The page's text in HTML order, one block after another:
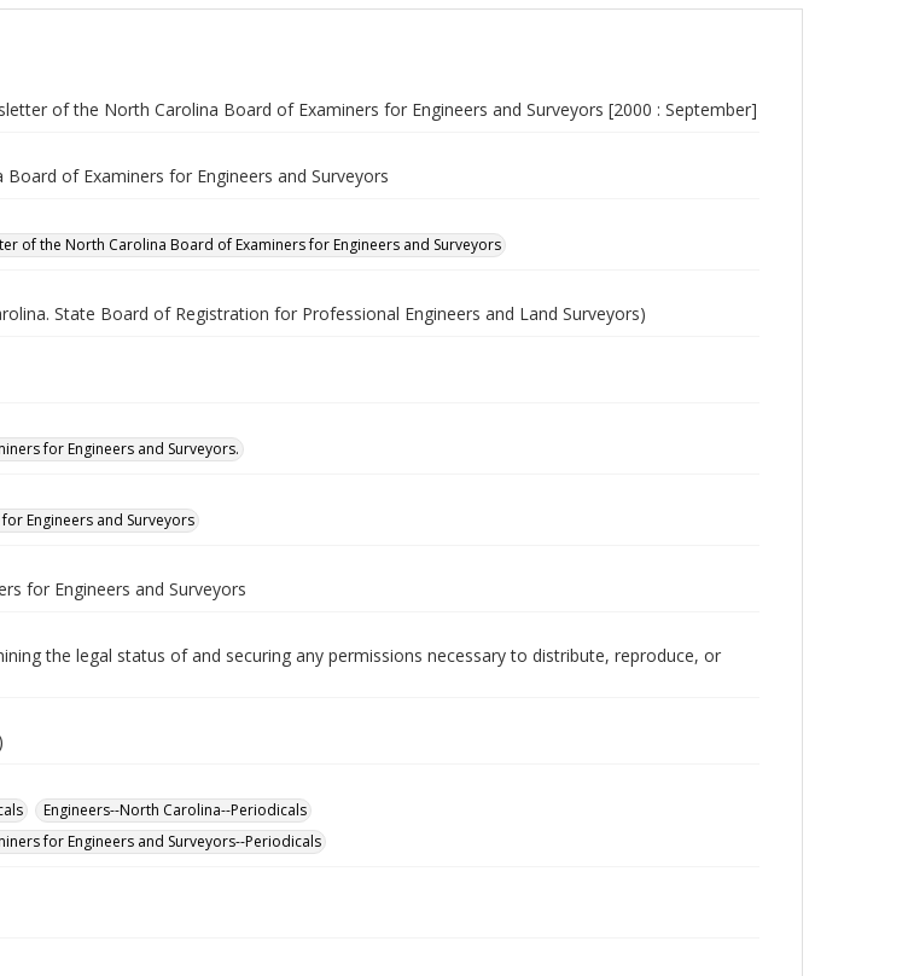
of the North Carolina Board of Examiners for Engineers and Surveyors [2000 : September]
of Examiners for Engineers and Surveyors
of the North Carolina Board of Examiners for Engineers and Surveyors
State Board of Registration for Professional Engineers and Land Surveyors)
for Engineers and Surveyors.
Engineers and Surveyors
for Engineers and Surveyors
the legal status of and securing any permissions necessary to distribute, reproduce, or
Engineers--North Carolina--Periodicals
for Engineers and Surveyors--Periodicals